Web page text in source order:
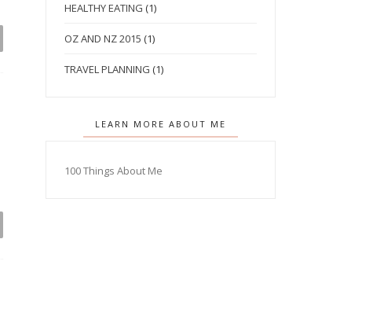
HEALTHY EATING (1)
OZ AND NZ 2015 (1)
TRAVEL PLANNING (1)
LEARN MORE ABOUT ME
100 Things About Me